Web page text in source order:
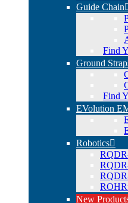
Guide Chain
Find
Ground
Find
EVolution
Robotics
New